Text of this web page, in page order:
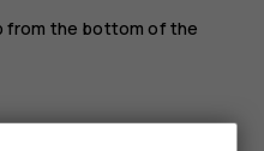
from the bottom of the